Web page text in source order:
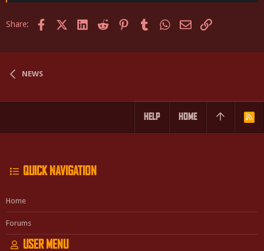
Share: FacebookX (Twitter)
LinkedInReddit PinterestTumblrWhatsApp
EmailLink
NEWS
QUICK NAVIGATION
Home
Forums
USER MENU
HELP HOME